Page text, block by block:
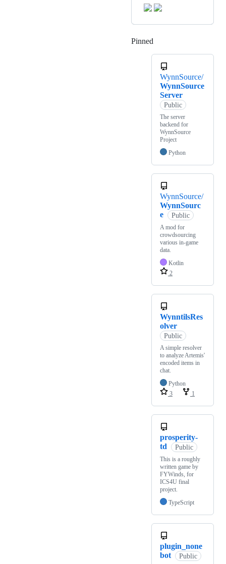
Pinned
WynnSource/
WynnSource
Server
Public
The server
backend for
WynnSource
Project
Python
WynnSource/
WynnSourc
e
Public
A mod for
crowdsourcing
various in-game
data.
Kotlin
2
WynntilsRes
olver
Public
A simple resolver
to analyze Artemis'
encoded items in
chat.
Python
3
1
prosperity-
td
Public
This is a roughly
written game by
FYWinds, for
ICS4U final
project.
TypeScript
plugin_none
bot
Public